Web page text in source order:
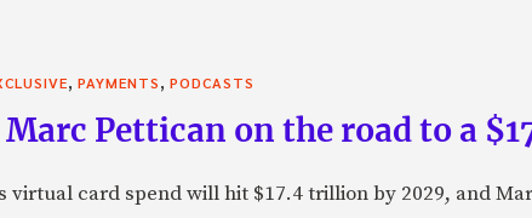
, PAYMENTS, PODCASTS
Marc Pettican on the road to a
virtual card spend will hit $17.4 trillion by 2029, and